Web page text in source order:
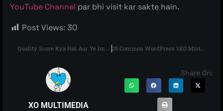
YouTube Channel par bhi visit kar sakte hain.
Post Views: 30
Quality Score Kya Hai Aur Ye Important Kyu Hai? 25 Common WordPress SEO Mistakes
XO MULTIMEDIA
Share On: